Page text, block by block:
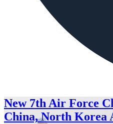
New 7th Air Force
China, North Korea